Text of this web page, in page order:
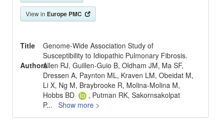
View in Europe PMC
Title
Genome-Wide Association Study of
Susceptibility to Idiopathic Pulmonary Fibrosis.
AuthorsAllen RJ, Guillen-Guio B, Oldham JM, Ma SF,
Dressen A, Paynton ML, Kraven LM, Obeidat M,
Li X, Ng M, Braybrooke R, Molina-Molina M,
Hobbs BD
, Putman RK, Sakornsakolpat
P... Show more >